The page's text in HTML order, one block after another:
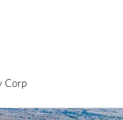
Corp